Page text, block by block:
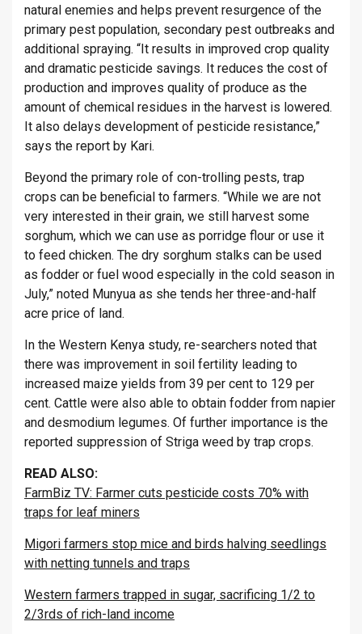
natural enemies and helps prevent resurgence of the
primary pest population, secondary pest outbreaks and
additional spraying. “It results in improved crop quality
and dramatic pesticide savings. It reduces the cost of
production and improves quality of produce as the
amount of chemical residues in the harvest is lowered.
It also delays development of pesticide resistance,”
says the report by Kari.
Beyond the primary role of con-trolling pests, trap
crops can be beneficial to farmers. “While we are not
very interested in their grain, we still harvest some
sorghum, which we can use as porridge flour or use it
to feed chicken. The dry sorghum stalks can be used
as fodder or fuel wood especially in the cold season in
July,” noted Munyua as she tends her three-and-half
acre price of land.
In the Western Kenya study, re-searchers noted that
there was improvement in soil fertility leading to
increased maize yields from 39 per cent to 129 per
cent. Cattle were also able to obtain fodder from napier
and desmodium legumes. Of further importance is the
reported suppression of Striga weed by trap crops.
READ ALSO:
FarmBiz TV: Farmer cuts pesticide costs 70% with
traps for leaf miners
Migori farmers stop mice and birds halving seedlings
with netting tunnels and traps
Western farmers trapped in sugar, sacrificing 1/2 to
2/3rds of rich-land income